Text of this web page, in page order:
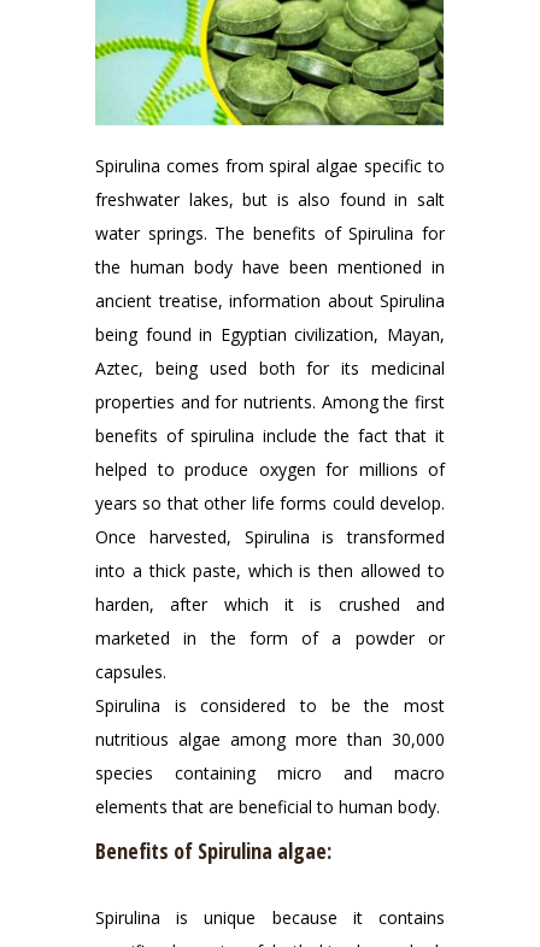
Spirulina comes from spiral algae specific to
freshwater lakes, but is also found in salt
water springs. The benefits of Spirulina for
the human body have been mentioned in
ancient treatise, information about Spirulina
being found in Egyptian civilization, Mayan,
Aztec, being used both for its medicinal
properties and for nutrients. Among the first
benefits of spirulina include the fact that it
helped to produce oxygen for millions of
years so that other life forms could develop.
Once harvested, Spirulina is transformed
into a thick paste, which is then allowed to
harden, after which it is crushed and
marketed in the form of a powder or
capsules.
Spirulina is considered to be the most
nutritious algae among more than 30,000
species containing micro and macro
elements that are beneficial to human body.
Benefits of Spirulina algae:
Spirulina is unique because it contains